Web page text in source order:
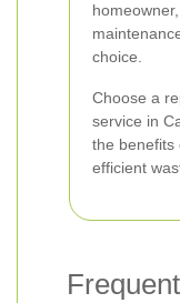
choice.
Choose a
service in
the benefits
efficient